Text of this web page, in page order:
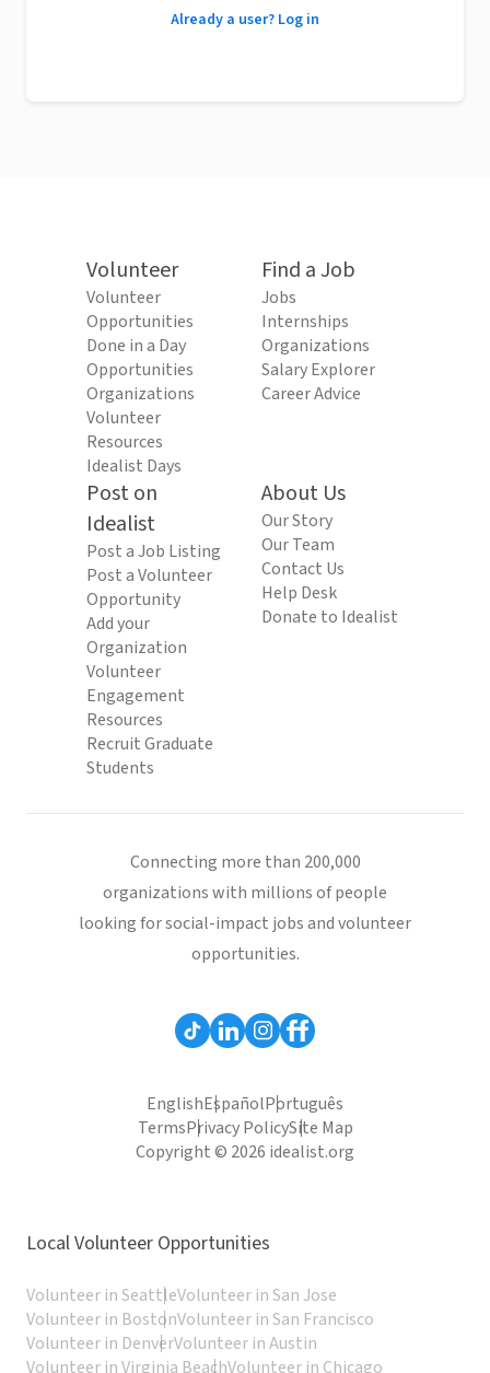
Already a user? Log in
Volunteer
Volunteer
Opportunities
Done in a Day
Opportunities
Organizations
Volunteer
Resources
Idealist Days
Find a Job
Jobs
Internships
Organizations
Salary Explorer
Career Advice
Post on
Idealist
Post a Job Listing
Post a Volunteer
Opportunity
Add your
Organization
Volunteer
Engagement
Resources
Recruit Graduate
Students
About Us
Our Story
Our Team
Contact Us
Help Desk
Donate to Idealist
Connecting more than 200,000
organizations with millions of people
looking for social-impact jobs and volunteer
opportunities.
EnglishEspañolPortuguês
TermsPrivacy PolicySite Map
Copyright © 2026 idealist.org
Local Volunteer Opportunities
Volunteer in SeattleVolunteer in San Jose
Volunteer in BostonVolunteer in San Francisco
Volunteer in DenverVolunteer in Austin
Volunteer in Virginia BeachVolunteer in Chicago